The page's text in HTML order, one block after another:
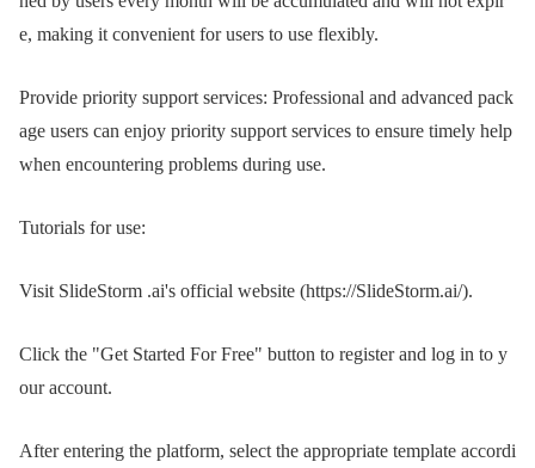
e, making it convenient for users to use flexibly.
Provide priority support services: Professional and advanced pack
age users can enjoy priority support services to ensure timely help
when encountering problems during use.
Tutorials for use:
Visit SlideStorm .ai's official website (https://SlideStorm.ai/).
Click the "Get Started For Free" button to register and log in to y
our account.
After entering the platform, select the appropriate template accordi